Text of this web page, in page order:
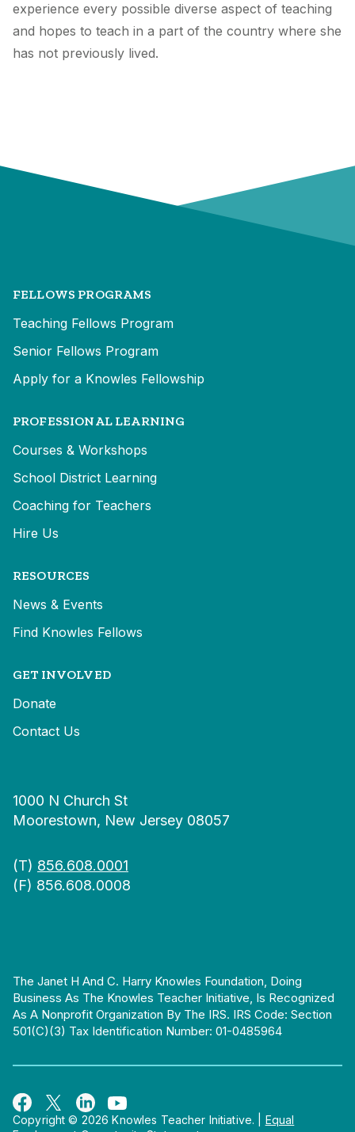
experience every possible diverse aspect of teaching
and hopes to teach in a part of the country where she
has not previously lived.
FELLOWS PROGRAMS
Teaching Fellows Program
Senior Fellows Program
Apply for a Knowles Fellowship
PROFESSIONAL LEARNING
Courses & Workshops
School District Learning
Coaching for Teachers
Hire Us
RESOURCES
News & Events
Find Knowles Fellows
GET INVOLVED
Donate
Contact Us
1000 N Church St
Moorestown, New Jersey 08057
(T) 856.608.0001
(F) 856.608.0008
The Janet H And C. Harry Knowles Foundation, Doing
Business As The Knowles Teacher Initiative, Is Recognized
As A Nonprofit Organization By The IRS. IRS Code: Section
501(c)(3) Tax Identification Number: 01-0485964
Copyright © 2026 Knowles Teacher Initiative.
Equal